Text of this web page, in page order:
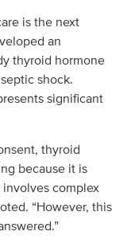
is the next
an
thyroid hormone
shock.
significant
thyroid
because it is
involves complex
“However, this